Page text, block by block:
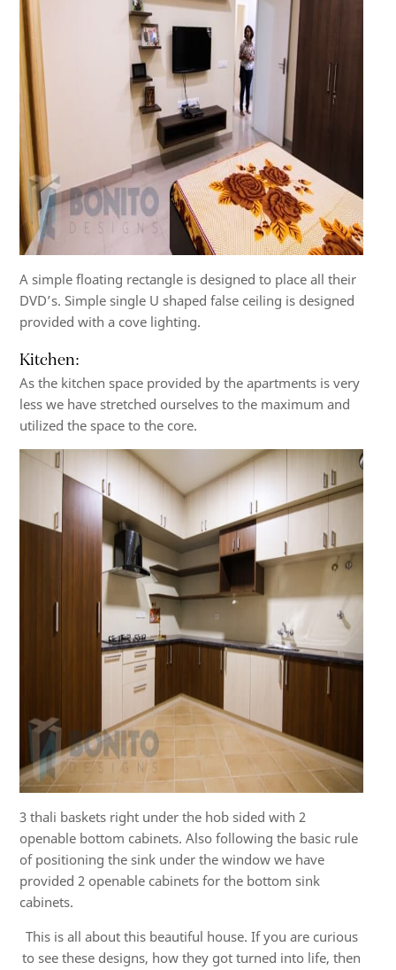
A simple floating rectangle is designed to place all their
DVD’s. Simple single U shaped false ceiling is designed
provided with a cove lighting.
Kitchen:
As the kitchen space provided by the apartments is very
less we have stretched ourselves to the maximum and
utilized the space to the core.
3 thali baskets right under the hob sided with 2
openable bottom cabinets. Also following the basic rule
of positioning the sink under the window we have
provided 2 openable cabinets for the bottom sink
cabinets.
This is all about this beautiful house. If you are curious
to see these designs, how they got turned into life, then